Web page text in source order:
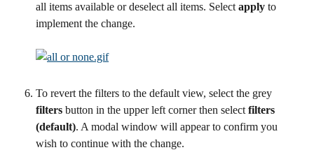
all items available or deselect all items. Select apply to
implement the change.
To revert the filters to the default view, select the grey
filters button in the upper left corner then select filters
(default). A modal window will appear to confirm you
wish to continue with the change.